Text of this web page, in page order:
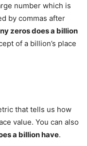
number which is
by commas after
zeros does a billion
of a billion’s place
that tells us how
value. You can also
a billion have.